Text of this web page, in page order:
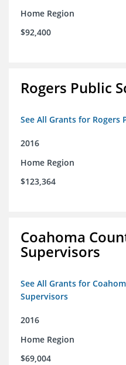
Home Region
$92,400
Rogers Public
See All Grants for Rogers
2016
Home Region
$123,364
Coahoma
Supervisors
See All Grants for
Supervisors
2016
Home Region
$69,004